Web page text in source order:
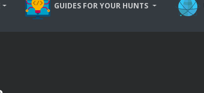
GUIDES FOR YOUR HUNTS